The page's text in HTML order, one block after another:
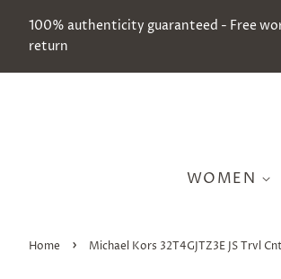
100% authenticity guaranteed - Free
return
WOMEN
Home › Michael Kors 32T4GJTZ3E JS Trvl